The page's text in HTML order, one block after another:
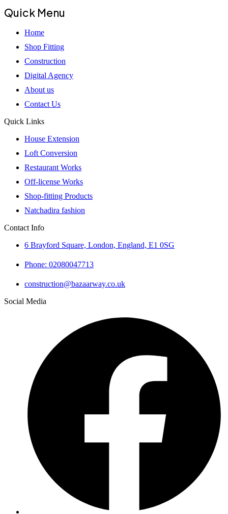
Quick Menu
Home
Shop Fitting
Construction
Digital Agency
About us
Contact Us
Quick Links
House Extension
Loft Conversion
Restaurant Works
Off-license Works
Shop-fitting Products
Natchadira fashion
Contact Info
6 Brayford Square, London, England, E1 0SG
Phone: 02080047713
construction@bazaarway.co.uk
Social Media